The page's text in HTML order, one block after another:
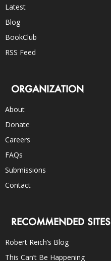
Latest
Blog
BookClub
RSS Feed
ORGANIZATION
About
Donate
Careers
FAQs
Submissions
Contact
RECOMMENDED SITES
Robert Reich’s Blog
This Can’t Be Happening